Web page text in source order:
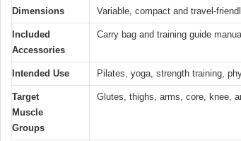
Dimensions Variable, compact and travel-
Included
Accessories
Carry bag and training guide
Intended Use Pilates, yoga, strength training,
Target
Muscle
Groups
Glutes, thighs, arms, core, knee,